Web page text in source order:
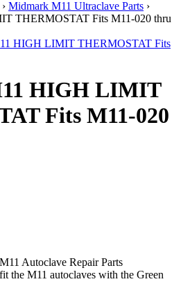
› Midmark M11 Ultraclave Parts ›
THERMOSTAT Fits M11-020 thru
HIGH LIMIT
Fits M11-020